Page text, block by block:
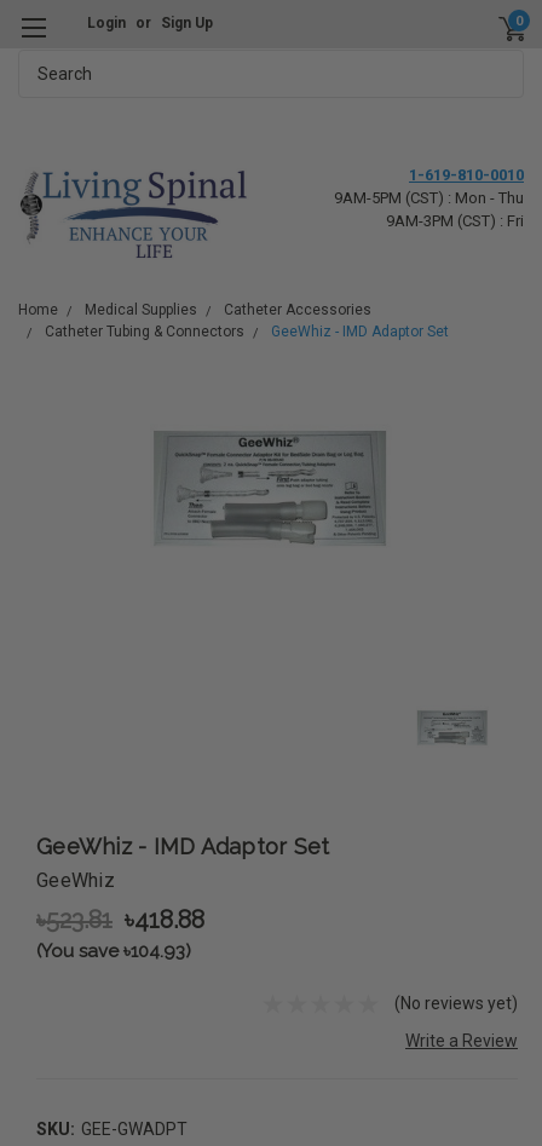
Login or Sign Up 0
1-619-810-0010
9AM-5PM (CST) : Mon - Thu
9AM-3PM (CST) : Fri
Home Medical Supplies
Catheter Accessories
Catheter Tubing & Connectors
GeeWhiz - IMD Adaptor Set
GeeWhiz - IMD Adaptor Set
GeeWhiz
৳523.81 ৳418.88
(You save ৳104.93)
(No reviews yet)
Write a Review
SKU: GEE-GWADPT